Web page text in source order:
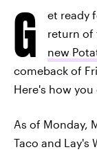
G
et ready
return of
new
comeback of
Here's how
As of Monday,
Taco and Lay's